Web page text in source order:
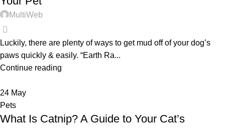
MultiWeb
0
Luckily, there are plenty of ways to get mud off of your dog’s
paws quickly & easily. “Earth Ra...
Continue reading
24 May
Pets
What Is Catnip? A Guide to Your Cat’s